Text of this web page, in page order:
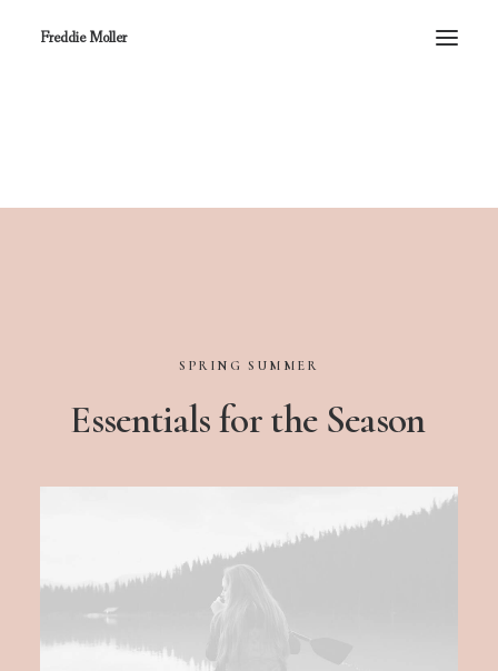
Freddie Moller
SPRING SUMMER
Essentialsforthe Season